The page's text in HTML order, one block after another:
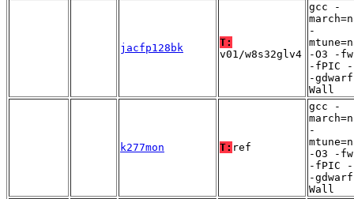
jacfp128bk
T:
v01/w8s32glv4
gcc -
-
-O3 -
-fPIC -
-
Wall
k277mon T: ref
gcc -
-
-O3 -
-fPIC -
-
Wall